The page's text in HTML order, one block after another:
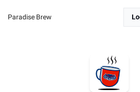
Paradise Brew